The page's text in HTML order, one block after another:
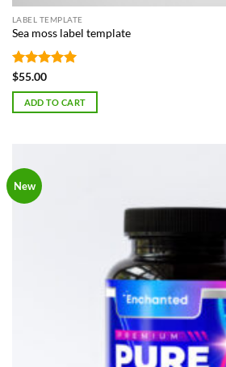
LABEL TEMPLATE
Sea moss label template
Rated
out of 5
$55.00
ADD TO CART
New